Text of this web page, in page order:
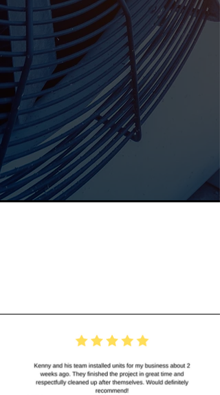
Phone Number
What Service?
Send